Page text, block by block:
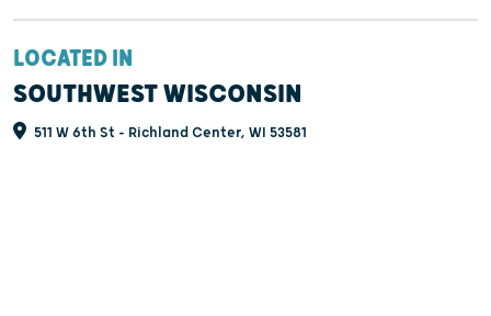
LOCATED IN
SOUTHWEST WISCONSIN
511 W 6th St - Richland Center, WI 53581